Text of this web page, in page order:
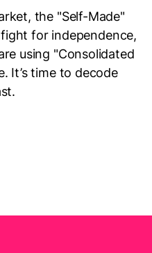
the "Self-Made"
for independence,
using "Consolidated
It’s time to decode